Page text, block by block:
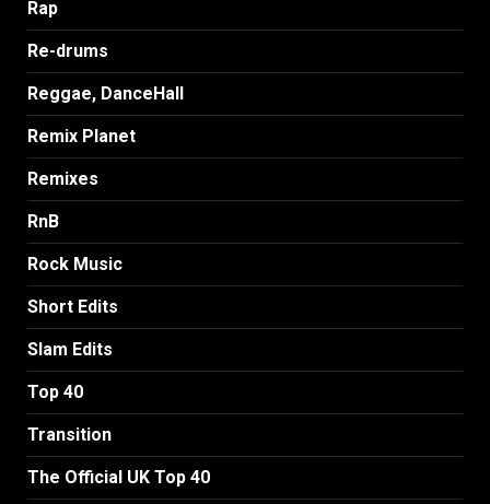
Rap
Re-drums
Reggae, DanceHall
Remix Planet
Remixes
RnB
Rock Music
Short Edits
Slam Edits
Top 40
Transition
The Official UK Top 40